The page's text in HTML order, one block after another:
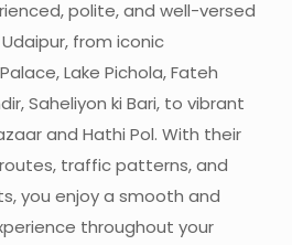
polite, and well-versed
from iconic
Lake Pichola, Fateh
Saheliyon ki Bari, to vibrant
and Hathi Pol. With their
traffic patterns, and
you enjoy a smooth and
throughout your